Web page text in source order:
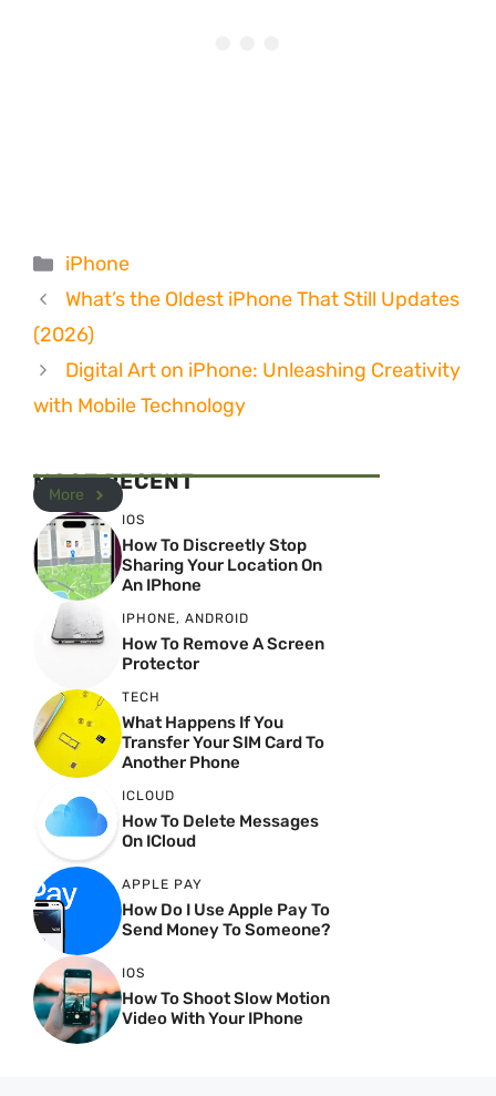
Categories
iPhone
What’s the Oldest iPhone That Still Updates
(2026)
Digital Art on iPhone: Unleashing Creativity
with Mobile Technology
MOST RECENT
More
IOS
How To Discreetly Stop
Sharing Your Location On
An IPhone
IPHONE, ANDROID
How To Remove A Screen
Protector
TECH
What Happens If You
Transfer Your SIM Card To
Another Phone
ICLOUD
How To Delete Messages
On ICloud
APPLE PAY
How Do I Use Apple Pay To
Send Money To Someone?
IOS
How To Shoot Slow Motion
Video With Your IPhone